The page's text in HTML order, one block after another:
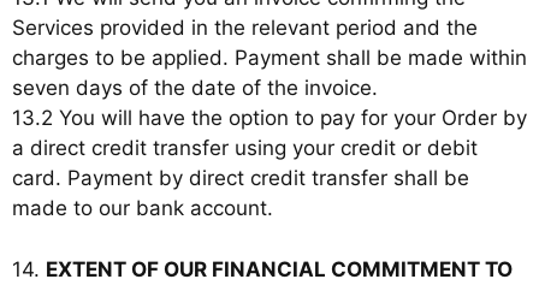
Services provided in the relevant period and the
charges to be applied. Payment shall be made within
seven days of the date of the invoice.
13.2 You will have the option to pay for your Order by
a direct credit transfer using your credit or debit
card. Payment by direct credit transfer shall be
made to our bank account.
14. EXTENT OF OUR FINANCIAL COMMITMENT TO